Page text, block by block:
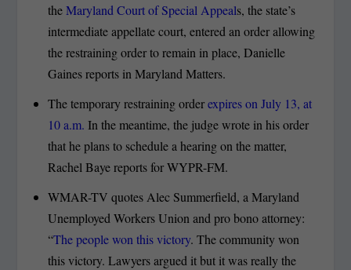
theMaryland Court of Special Appeals, the state’s
intermediate appellate court, entered an order allowing
the restraining order to remain in place, Danielle
Gaines reports in Maryland Matters.
The temporary restraining orderexpires on July 13, at
10 a.m. In the meantime, the judge wrote in his order
that he plans to schedule a hearing on the matter,
Rachel Baye reports for WYPR-FM.
WMAR-TV quotes Alec Summerfield, a Maryland
Unemployed Workers Union and pro bono attorney:
“The people won this victory. The community won
this victory. Lawyers argued it but it was really the